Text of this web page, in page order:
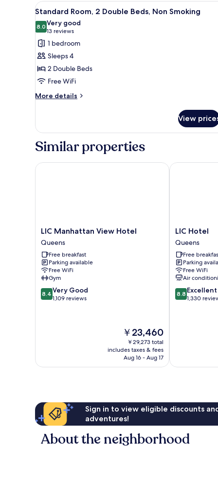
Double
Beds,
Non
Smoking,
City
View
View
all
photos
for
Standard
Room,
2
Double
Beds,
A hotel room with a bed, a
5
Standard Room, 2 Double Beds, Non Smoking
8.08.0 out of 10
Very good
13 reviews
(13
reviews)
1 bedroom
Sleeps 4
2 Double Beds
Free WiFi
More details
More
Room,
Double
Non
View
Similar properties
LIC
Manhattan
View
Hotel
Queens
LIC Manhattan View Hotel
Queens
Free breakfast
Parking available
Free WiFi
Gym
8.4
out
8.4 Very Good
1,109 reviews
The
price
is
￥23,460
￥23,460
￥29,273 total
includes taxes & fees
Aug 16 - Aug 17
LIC Manhattan View Hotel
LIC
Hotel
Queens
LIC Hotel
Queens
Free
Parking
Free WiFi
Air
8.8
out
8.8 Excellent
1,330
LIC Hotel
Sign in to view eligible discounts
adventures!
About the neighborhood